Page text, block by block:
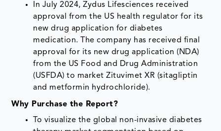
In July 2024, Zydus Lifesciences received
approval from the US health regulator for its
new drug application for diabetes
medication. The company has received final
approval for its new drug application (NDA)
from the US Food and Drug Administration
(USFDA) to market Zituvimet XR (sitagliptin
and metformin hydrochloride).
Why Purchase the Report?
To visualize the global non-invasive diabetes